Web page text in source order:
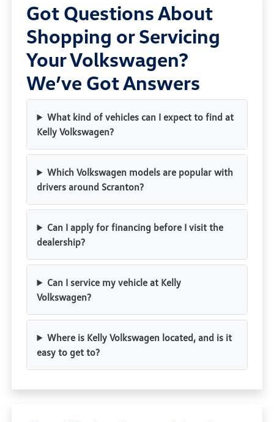
Got Questions About
Shopping or Servicing
Your Volkswagen?
We’ve Got Answers
What kind of vehicles can I expect to find at
Kelly Volkswagen?
Which Volkswagen models are popular with
drivers around Scranton?
Can I apply for financing before I visit the
dealership?
Can I service my vehicle at Kelly
Volkswagen?
Where is Kelly Volkswagen located, and is it
easy to get to?